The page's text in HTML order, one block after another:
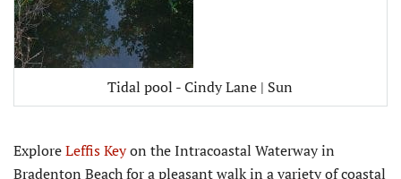
Tidal pool - Cindy Lane | Sun
ExploreLeffis Keyon the Intracoastal Waterway in
Bradenton Beach for a pleasant walk in a variety of coastal